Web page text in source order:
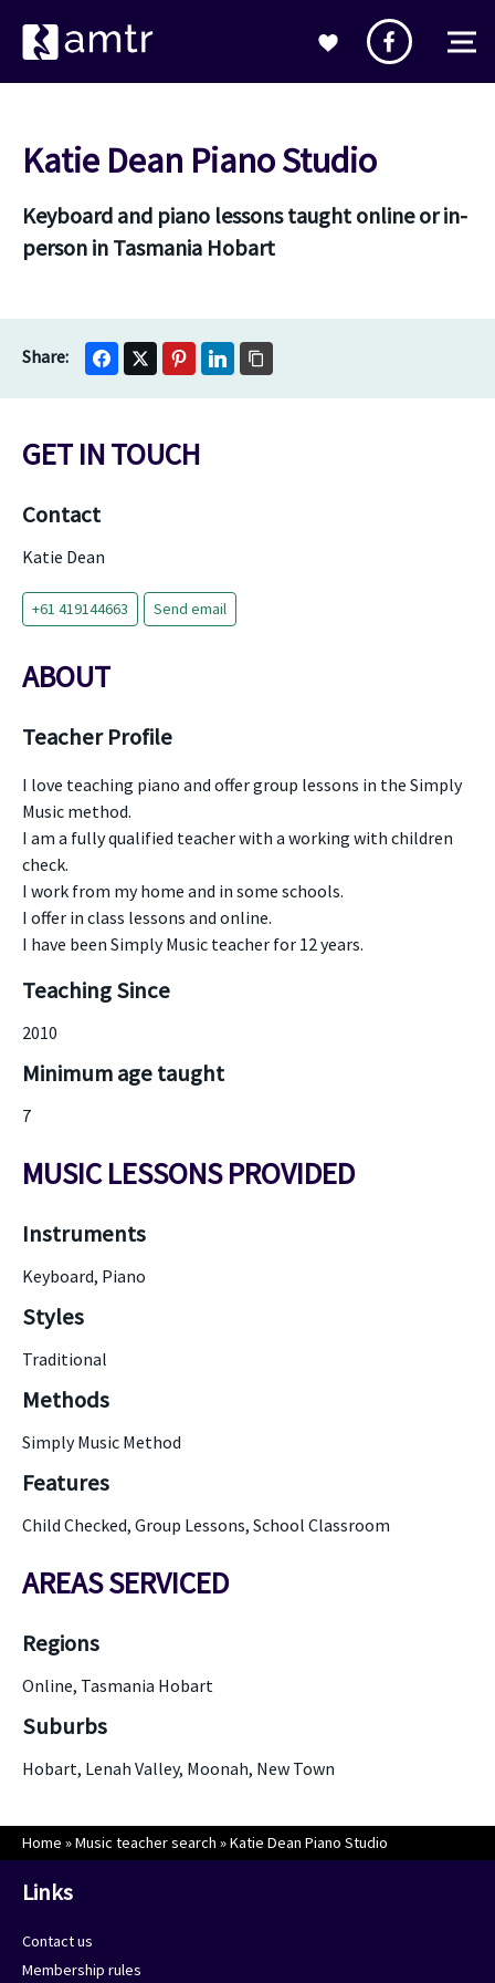
Katie Dean Piano Studio
Keyboard and piano lessons taught online or in-
person in Tasmania Hobart
GET IN TOUCH
Contact
Katie Dean
+61 419144663 Send email
ABOUT
Teacher Profile
I love teaching piano and offer group lessons in the Simply
Music method.
I am a fully qualified teacher with a working with children
check.
I work from my home and in some schools.
I offer in class lessons and online.
I have been Simply Music teacher for 12 years.
Teaching Since
2010
Minimum age taught
7
MUSIC LESSONS PROVIDED
Instruments
Keyboard, Piano
Styles
Traditional
Methods
Simply Music Method
Features
Child Checked, Group Lessons, School Classroom
AREAS SERVICED
Regions
Online, Tasmania Hobart
Suburbs
Hobart, Lenah Valley, Moonah, New Town
Home »Music teacher search »Katie Dean Piano Studio
Links
Contact us
Membership rules